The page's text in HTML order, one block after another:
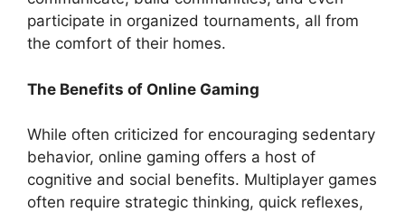
participate in organized tournaments, all from
the comfort of their homes.
The Benefits of Online Gaming
While often criticized for encouraging sedentary
behavior, online gaming offers a host of
cognitive and social benefits. Multiplayer games
often require strategic thinking, quick reflexes,